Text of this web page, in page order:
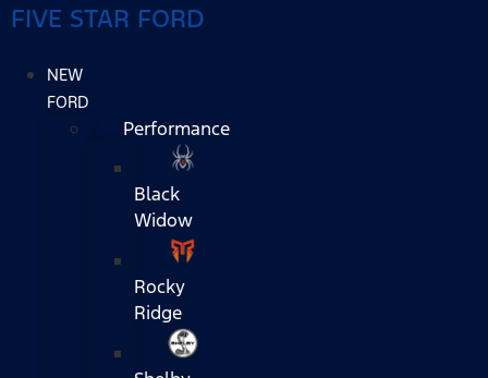
FIVE STAR FORD
NEW
FORD
Performance
Black
Widow
Rocky
Ridge